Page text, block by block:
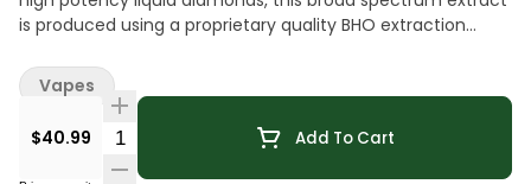
is produced using a proprietary quality BHO extraction
thread cartridge.
$40.99 Quantity Selector Add To Cart
Vapes